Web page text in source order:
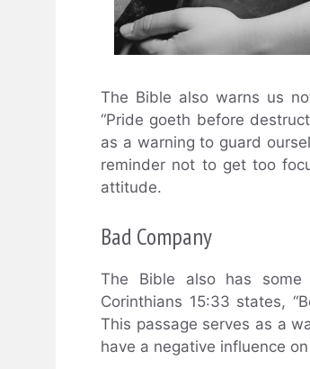
The Bible also warns us
“Pride goeth before
as a warning to guard
reminder not to get too
attitude.
Bad Company
The Bible also has
Corinthians 15:33 states,
This passage serves as a
have a negative influence